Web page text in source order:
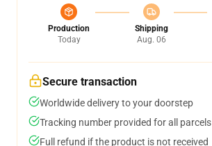
Production
Today
Shipping
Aug. 06
Secure transaction
Worldwide delivery to your doorstep
Tracking number provided for all parcels
Full refund if the product is not received